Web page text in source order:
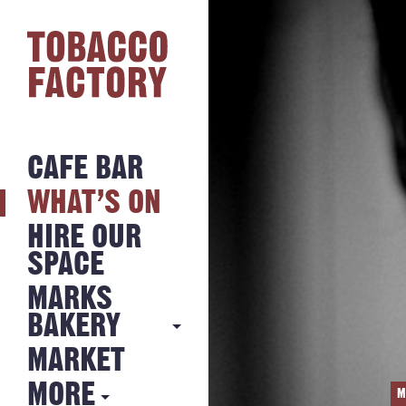
CAFE BAR
WHAT’S ON
HIRE OUR
SPACE
MARKS
BAKERY
MARKS
BAKERY
MARKET
MORE